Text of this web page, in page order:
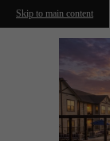
Skip to main content